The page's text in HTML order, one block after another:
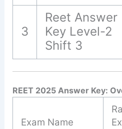
3
Reet Answer
Key Level-2
Shift 3
REET 2025 Answer Key:
Exam Name